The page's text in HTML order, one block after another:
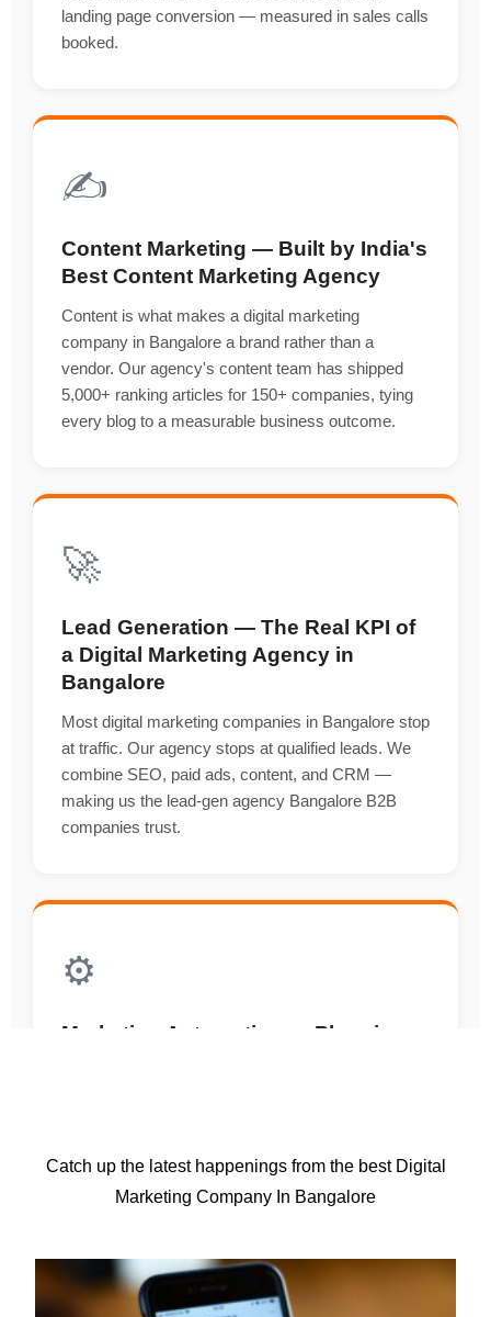
landing page conversion — measured in sales calls
booked.
✍️
Content Marketing — Built by India's
Best Content Marketing Agency
Content is what makes a digital marketing
company in Bangalore a brand rather than a
vendor. Our agency's content team has shipped
5,000+ ranking articles for 150+ companies, tying
every blog to a measurable business outcome.
🚀
Lead Generation — The Real KPI of
a Digital Marketing Agency in
Bangalore
Most digital marketing companies in Bangalore stop
at traffic. Our agency stops at qualified leads. We
combine SEO, paid ads, content, and CRM —
making us the lead-gen agency Bangalore B2B
companies trust.
⚙️
Marketing Automation — Plugging
for 50+ companies.
Catch up the latest happenings from the best Digital
Marketing Company In Bangalore